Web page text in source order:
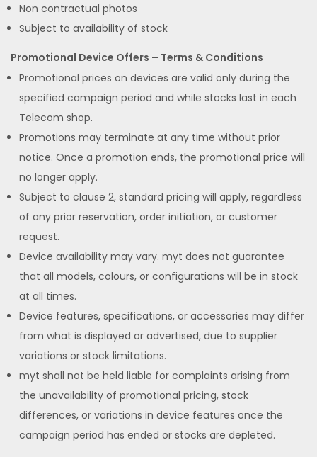
Non contractual photos
Subject to availability of stock
Promotional Device Offers – Terms & Conditions
Promotional prices on devices are valid only during the
specified campaign period and while stocks last in each
Telecom shop.
Promotions may terminate at any time without prior
notice. Once a promotion ends, the promotional price will
no longer apply.
Subject to clause 2, standard pricing will apply, regardless
of any prior reservation, order initiation, or customer
request.
Device availability may vary. myt does not guarantee
that all models, colours, or configurations will be in stock
at all times.
Device features, specifications, or accessories may differ
from what is displayed or advertised, due to supplier
variations or stock limitations.
myt shall not be held liable for complaints arising from
the unavailability of promotional pricing, stock
differences, or variations in device features once the
campaign period has ended or stocks are depleted.